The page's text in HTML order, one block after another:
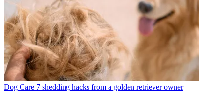
Dog Care 7 shedding hacks from a golden retriever owner